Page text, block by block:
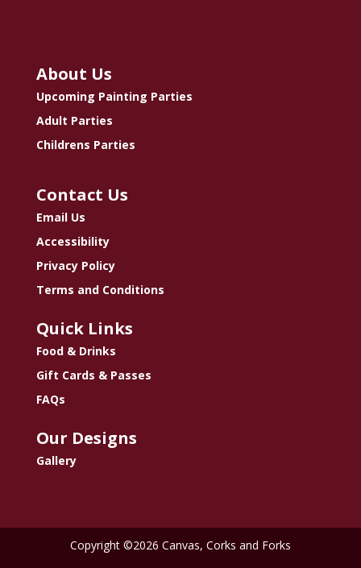
About Us
Upcoming Painting Parties
Adult Parties
Childrens Parties
Contact Us
Email Us
Accessibility
Privacy Policy
Terms and Conditions
Quick Links
Food & Drinks
Gift Cards & Passes
FAQs
Our Designs
Gallery
Copyright ©2026 Canvas, Corks and Forks